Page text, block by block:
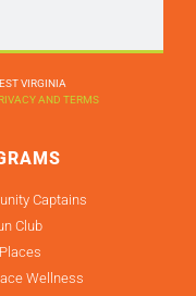
VIRGINIA
AND TERMS
Captains
Club
Wellness